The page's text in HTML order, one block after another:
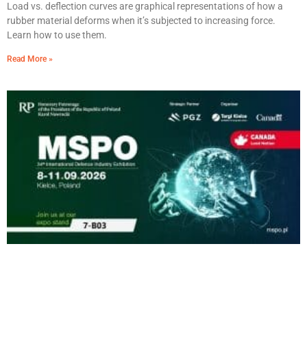
Load vs. deflection curves are graphical representations of how a
rubber material deforms when it’s subjected to increasing force.
Learn how to use them.
Read More »